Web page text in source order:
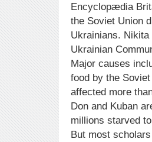
Encyclopædia
the Soviet Union
Ukrainians.
Ukrainian
Major causes
food by the
affected more
Don and Kuban
millions starved
But most